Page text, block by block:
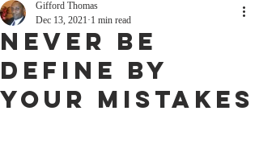
Never Be
Define By
Your Mistakes
Gifford Thomas
Dec 13, 2021 1 min read